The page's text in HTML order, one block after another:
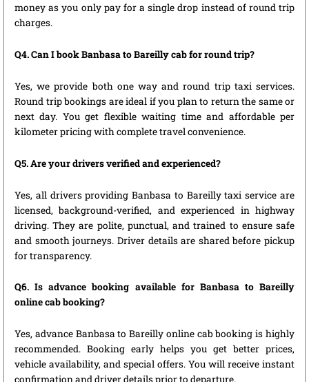
money as you only pay for a single drop instead of round trip
charges.
Q4. Can I book Banbasa to Bareilly cab for round trip?
Yes, we provide both one way and round trip taxi services.
Round trip bookings are ideal if you plan to return the same or
next day. You get flexible waiting time and affordable per
kilometer pricing with complete travel convenience.
Q5. Are your drivers verified and experienced?
Yes, all drivers providing Banbasa to Bareilly taxi service are
licensed, background-verified, and experienced in highway
driving. They are polite, punctual, and trained to ensure safe
and smooth journeys. Driver details are shared before pickup
for transparency.
Q6. Is advance booking available for Banbasa to Bareilly
online cab booking?
Yes, advance Banbasa to Bareilly online cab booking is highly
recommended. Booking early helps you get better prices,
vehicle availability, and special offers. You will receive instant